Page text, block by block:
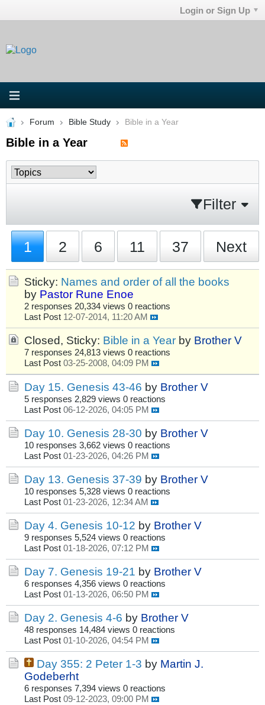
Login or Sign Up
Forum Bible Study Bible in a Year
Bible in a Year
Filter
1 2 6 11 37 Next
Sticky: Names and order of all the books
by Pastor Rune Enoe
2 responses 20,334 views 0 reactions
Last Post 12-07-2014, 11:20 AM
Closed, Sticky: Bible in a Year by Brother V
7 responses 24,813 views 0 reactions
Last Post 03-25-2008, 04:09 PM
Day 15. Genesis 43-46 by Brother V
5 responses 2,829 views 0 reactions
Last Post 06-12-2026, 04:05 PM
Day 10. Genesis 28-30 by Brother V
10 responses 3,662 views 0 reactions
Last Post 01-23-2026, 04:26 PM
Day 13. Genesis 37-39 by Brother V
10 responses 5,328 views 0 reactions
Last Post 01-23-2026, 12:34 AM
Day 4. Genesis 10-12 by Brother V
9 responses 5,524 views 0 reactions
Last Post 01-18-2026, 07:12 PM
Day 7. Genesis 19-21 by Brother V
6 responses 4,356 views 0 reactions
Last Post 01-13-2026, 06:50 PM
Day 2. Genesis 4-6 by Brother V
48 responses 14,484 views 0 reactions
Last Post 01-10-2026, 04:54 PM
Day 355: 2 Peter 1-3 by Martin J.
Godeberht
6 responses 7,394 views 0 reactions
Last Post 09-12-2023, 09:00 PM